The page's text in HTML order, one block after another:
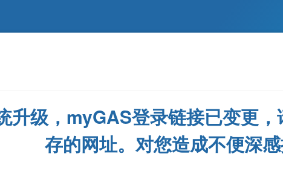
升级，myGAS登录链接已变更
存的网址。对您造成不便深感